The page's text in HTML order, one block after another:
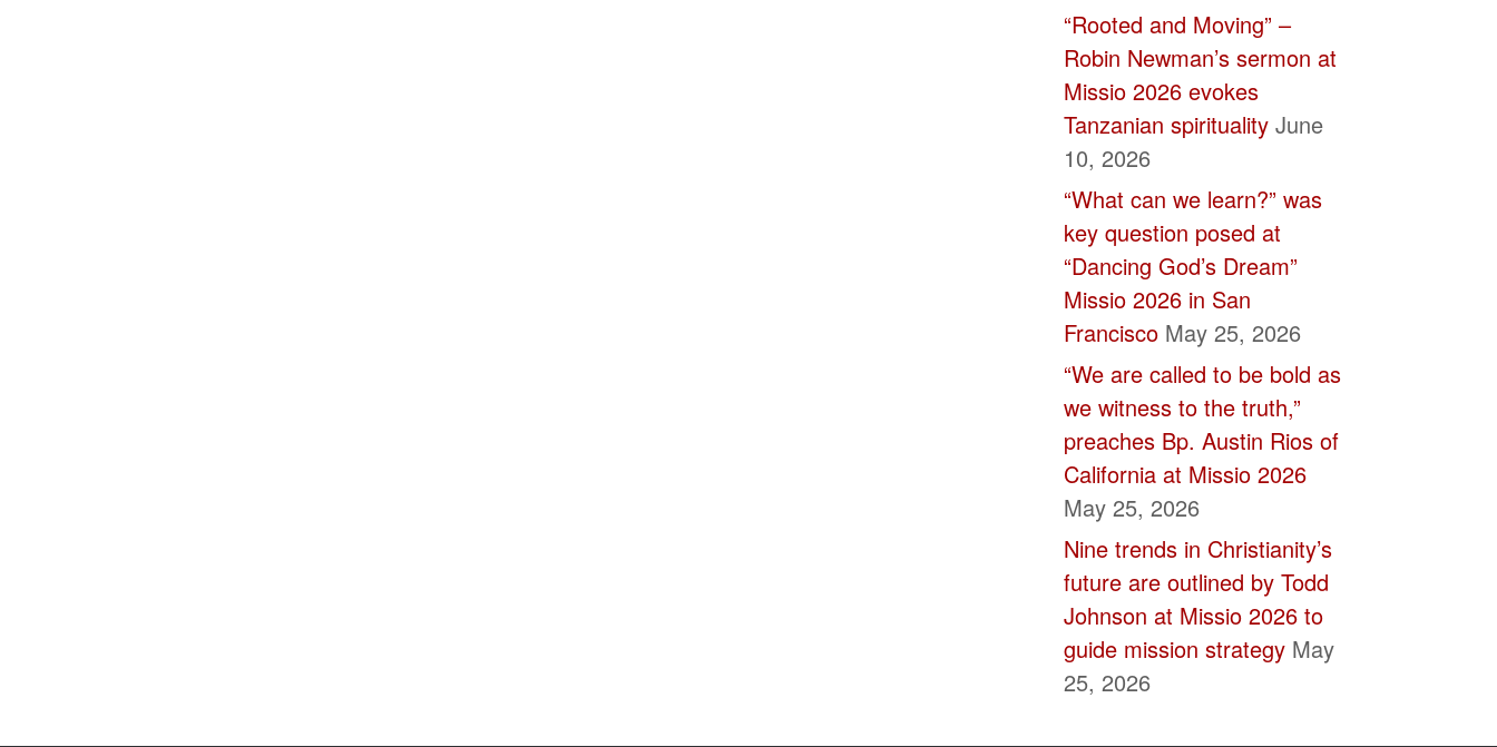
“Rooted and Moving” –
Robin Newman’s sermon at
Missio 2026 evokes
Tanzanian spirituality June
10, 2026
“What can we learn?” was
key question posed at
“Dancing God’s Dream”
Missio 2026 in San
Francisco May 25, 2026
“We are called to be bold as
we witness to the truth,”
preaches Bp. Austin Rios of
California at Missio 2026
May 25, 2026
Nine trends in Christianity’s
future are outlined by Todd
Johnson at Missio 2026 to
guide mission strategy May
25, 2026